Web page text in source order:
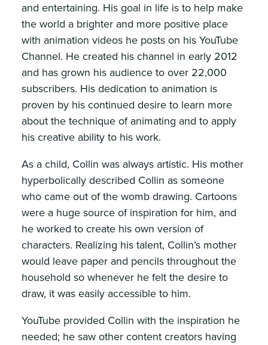
and entertaining. His goal in life is to help make
the world a brighter and more positive place
with animation videos he posts on his YouTube
Channel. He created his channel in early 2012
and has grown his audience to over 22,000
subscribers. His dedication to animation is
proven by his continued desire to learn more
about the technique of animating and to apply
his creative ability to his work.
As a child, Collin was always artistic. His mother
hyperbolically described Collin as someone
who came out of the womb drawing. Cartoons
were a huge source of inspiration for him, and
he worked to create his own version of
characters. Realizing his talent, Collin’s mother
would leave paper and pencils throughout the
household so whenever he felt the desire to
draw, it was easily accessible to him.
YouTube provided Collin with the inspiration he
needed; he saw other content creators having